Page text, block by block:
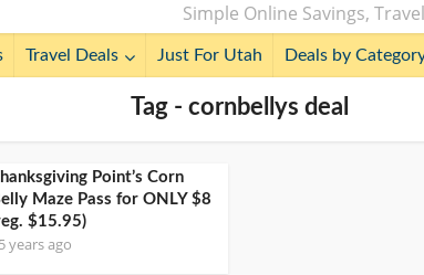
Simple Online Savings,
Travel Deals Just For Utah Deals by
Tag - cornbellys deal
Point’s Corn
Maze Pass for ONLY $8
$15.95)
years ago